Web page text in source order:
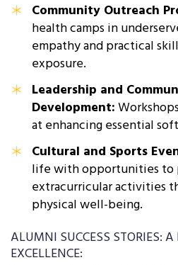
Community Outreach
health camps in
empathy and practical
exposure.
Leadership and
Development:
at enhancing essential
Cultural and Sports
life with opportunities to
extracurricular activities
physical well-being.
ALUMNI SUCCESS STORIES: A
EXCELLENCE: